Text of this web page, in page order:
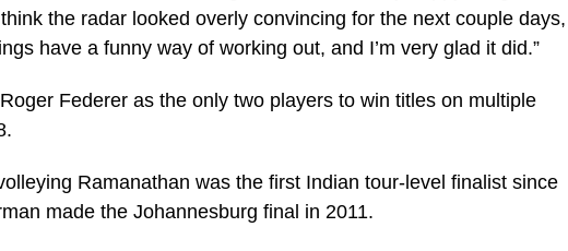
think the radar looked overly convincing for the next couple days,
have a funny way of working out, and I’m very glad it did.”
Federer as the only two players to win titles on multiple
Ramanathan was the first Indian tour-level finalist since
made the Johannesburg final in 2011.